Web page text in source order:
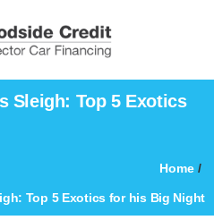
Sleigh: Top 5 Exotics
Home /
Top 5 Exotics for his Big Night